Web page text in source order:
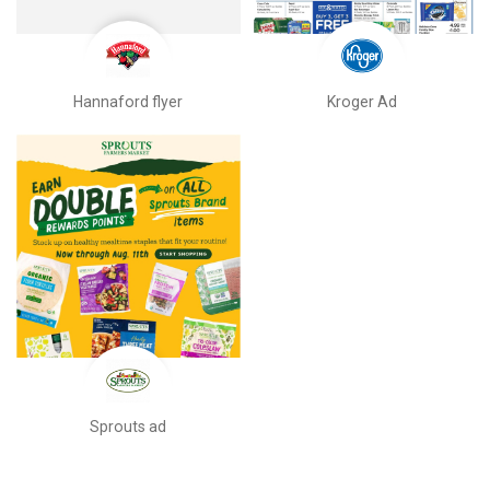
Hannaford flyer Kroger Ad
Sprouts ad